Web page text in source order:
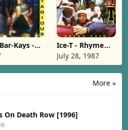
Kays - Ice-T - Rhyme
Pays [1987]
July 28, 1987
More »
On Death Row [1996]